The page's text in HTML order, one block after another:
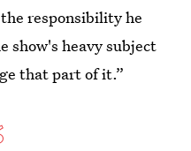
responsibility he
show's heavy subject
that part of it.”